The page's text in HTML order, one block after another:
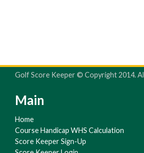
Golf Score Keeper © Copyright 2014.
Main
Home
Course Handicap WHS Calculation
Score Keeper Sign-Up